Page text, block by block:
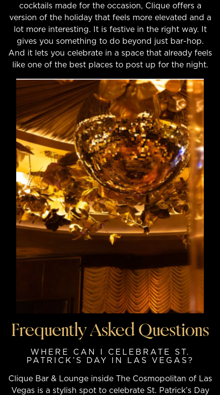
cocktails made for the occasion, Clique offers a
version of the holiday that feels more elevated and a
lot more interesting. It is festive in the right way. It
gives you something to do beyond just bar-hop.
And it lets you celebrate in a space that already feels
like one of the best places to post up for the night.
Frequently Asked Questions
WHERE CAN I CELEBRATE ST.
PATRICK’S DAY IN LAS VEGAS?
Clique Bar & Lounge inside The Cosmopolitan of Las
Vegas is a stylish spot to celebrate St. Patrick’s Day